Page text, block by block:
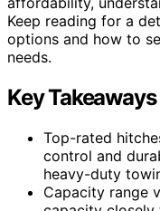
Keep reading for a
options and how to
needs.
Key Takeaways
Top-rated
control and
heavy-duty
Capacity range